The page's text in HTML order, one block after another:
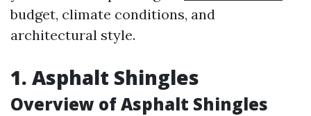
budget, climate conditions, and
architectural style.
1. Asphalt Shingles
Overview of Asphalt Shingles